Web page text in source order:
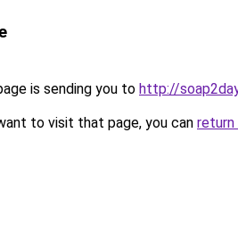
is sending you to http://
to visit that page, you can return